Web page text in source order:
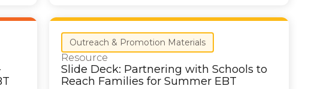
Outreach & Promotion Materials
Resource
Slide Deck: Partnering with Schools to
Reach Families for Summer EBT